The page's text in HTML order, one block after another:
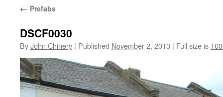
← Prefabs
DSCF0030
ByJohn Chinery | Published November 2, 2013 | Full size is